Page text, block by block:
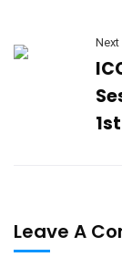
Next
Leave A